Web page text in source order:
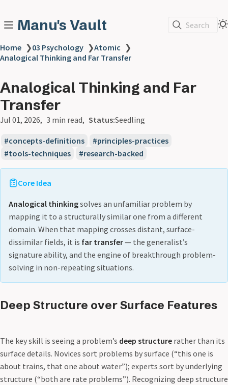
Manu's Vault Search
Home ❯03 Psychology ❯Atomic ❯
Analogical Thinking and Far Transfer
Analogical Thinking and Far
Transfer
Jul 01, 2026 3 min read Status:Seedling
concepts-definitions
principles-practices
tools-techniques
research-backed
Core Idea
Analogical thinkingsolves an unfamiliar problem by
mapping it to a structurally similar one from a different
domain. When that mapping crosses distant, surface-
dissimilar fields, it is far transfer— the generalist’s
signature ability, and the engine of breakthrough problem-
solving in non-repeating situations.
Deep Structure over Surface Features
The key skill is seeing a problem’s deep structure rather than its
surface details. Novices sort problems by surface (“this one is
about trains, that one about water”); experts sort by underlying
structure (“both are rate problems”). Recognizing deep structure